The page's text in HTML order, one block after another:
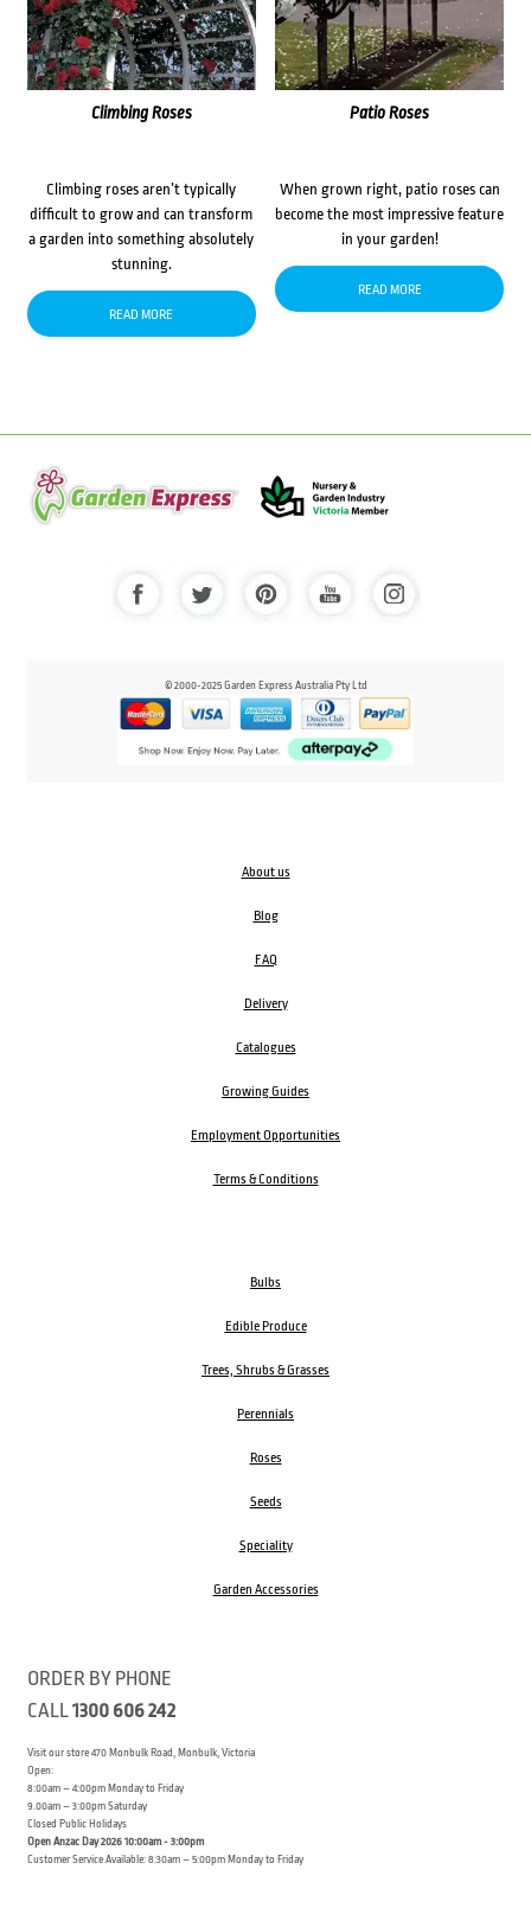
Climbing Roses
Climbing roses aren’t typically
difficult to grow and can transform
a garden into something absolutely
stunning.
READ MORE
Patio Roses
When grown right, patio roses can
become the most impressive feature
in your garden!
READ MORE
© 2000-2025 Garden Express Australia Pty Ltd
About us
Blog
FAQ
Delivery
Catalogues
Growing Guides
Employment Opportunities
Terms & Conditions
Bulbs
Edible Produce
Trees, Shrubs & Grasses
Perennials
Roses
Seeds
Speciality
Garden Accessories
ORDER BY PHONE
CALL1300 606 242
Visit our store 470 Monbulk Road, Monbulk, Victoria
Open:
8:00am – 4:00pm Monday to Friday
9.00am – 3:00pm Saturday
Closed Public Holidays
Open Anzac Day 2026 10:00am - 3:00pm
Customer Service Available: 8:30am – 5:00pm Monday to Friday